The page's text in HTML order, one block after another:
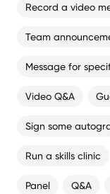
Record a video
Team
Message for
Video Q&A
Sign some
Run a skills clinic
Panel Q&A